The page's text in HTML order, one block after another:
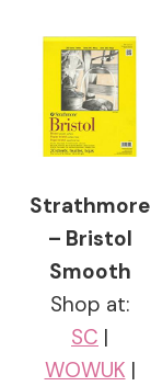
Strathmore
– Bristol
Smooth
Shop at:
SC |
WOWUK |